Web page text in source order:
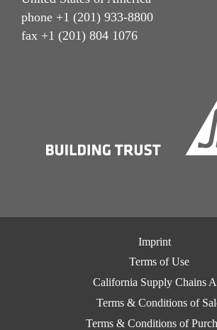
phone +1 (201) 933-8800
fax +1 (201) 804 1076
Imprint
Terms of Use
California Supply Chains
Terms & Conditions of
Terms & Conditions of